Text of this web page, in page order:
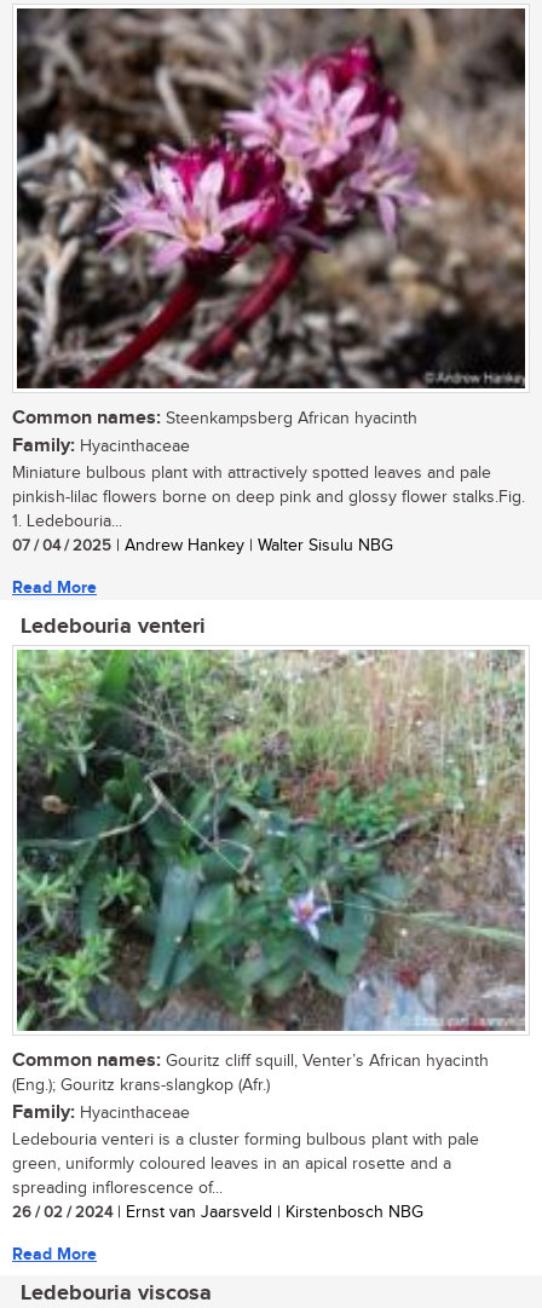
Common names: Steenkampsberg African hyacinth
Family: Hyacinthaceae
Miniature bulbous plant with attractively spotted leaves and pale
pinkish-lilac flowers borne on deep pink and glossy flower stalks.Fig.
1. Ledebouria...
07 / 04 / 2025 | Andrew Hankey | Walter Sisulu NBG
Read More
Ledebouria venteri
Common names: Gouritz cliff squill, Venter’s African hyacinth
(Eng.); Gouritz krans-slangkop (Afr.)
Family: Hyacinthaceae
Ledebouria venteri is a cluster forming bulbous plant with pale
green, uniformly coloured leaves in an apical rosette and a
spreading inflorescence of...
26 / 02 / 2024| Ernst van Jaarsveld | Kirstenbosch NBG
Read More
Ledebouria viscosa